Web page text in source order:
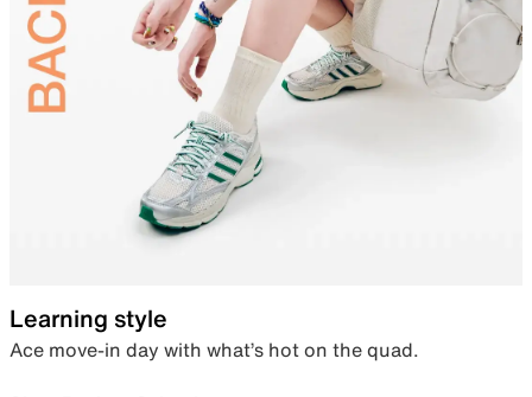
Learning style
Ace move-in day with what’s hot on the quad.